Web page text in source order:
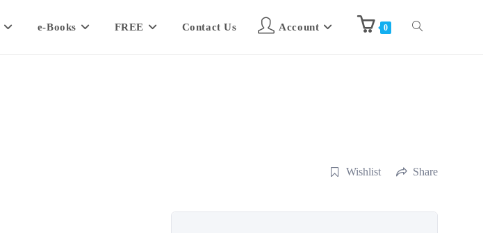
e-Books FREE Contact Us Account 0
Wishlist Share